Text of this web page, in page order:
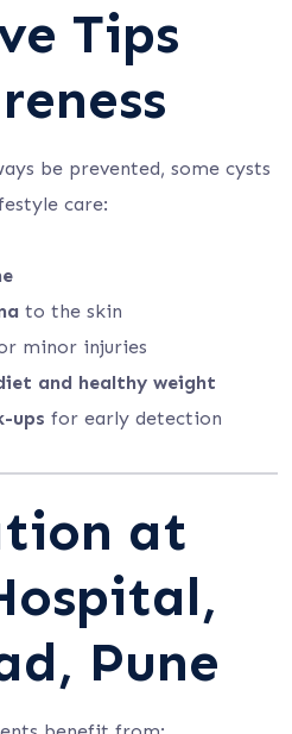
Tips
be prevented, some cysts
care:
to the skin
minor injuries
and healthy weight
ups for early detection
at
Pune